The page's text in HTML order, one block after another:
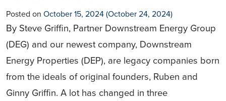
Posted on October 15, 2024(October 24, 2024)
By Steve Griffin, Partner Downstream Energy Group
(DEG) and our newest company, Downstream
Energy Properties (DEP), are legacy companies born
from the ideals of original founders, Ruben and
Ginny Griffin. A lot has changed in three